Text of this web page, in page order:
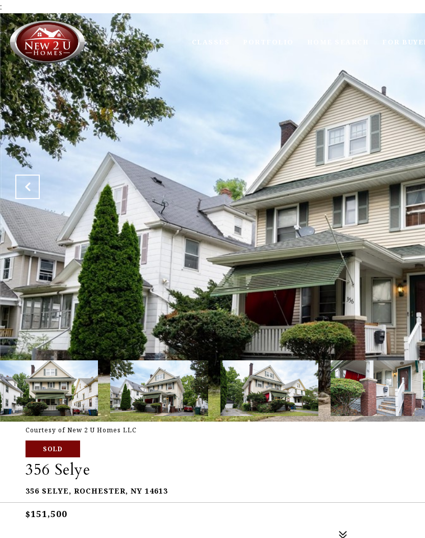
:
CLASSES FOR
Courtesy of New 2 U Homes LLC
SOLD
356 Selye
356 SELYE, ROCHESTER, NY 14613
$151,500